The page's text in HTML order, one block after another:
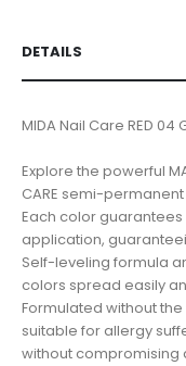
DETAILS
MIDA Nail Care RED 04
Explore the powerful
CARE semi-
Each color
application,
Self-leveling formula
colors spread easily
Formulated without the
suitable for allergy
without compromising